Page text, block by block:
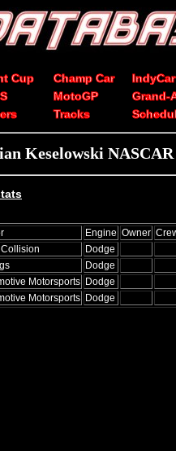
Cup Champ Car
IndyCar
MotoGP
Grand-
Tracks
Keselowski
Engine Owner
Dodge
Dodge
Motorsports Dodge
Motorsports Dodge